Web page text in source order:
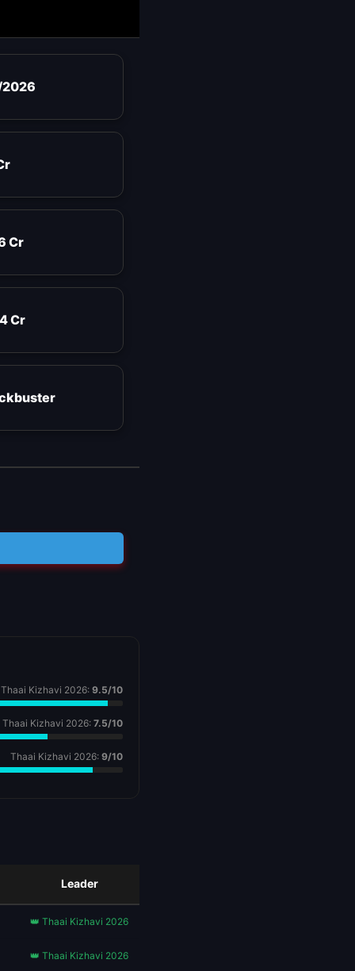
Cr
Cr
Thaai Kizhavi 2026: 9.5/10
Thaai Kizhavi 2026: 7.5/10
Thaai Kizhavi 2026: 9/10
Leader
👑 Thaai Kizhavi 2026
👑 Thaai Kizhavi 2026